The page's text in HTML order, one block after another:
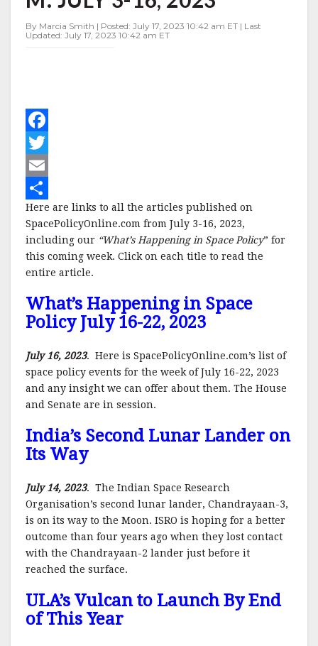
3-
2023
By Marcia Smith | Posted: July 17, 2023 10:42 am ET | Last
Updated: July 17, 2023 10:42 am ET
F
a
c
e
b
o
o
k
T
w
i
t
t
e
r
E
m
a
i
l
S
h
a
r
e
Here are links to all the articles published on
SpacePolicyOnline.com from July 3-16, 2023,
including our “What’s Happening in Space Policy” for
this coming week. Click on each title to read the
entire article.
What’s Happening in Space
Policy July 16-22, 2023
July 16, 2023. Here is SpacePolicyOnline.com’s list of
space policy events for the week of July 16-22, 2023
and any insight we can offer about them. The House
and Senate are in session.
India’s Second Lunar Lander on
Its Way
July 14, 2023. The Indian Space Research
Organisation’s second lunar lander, Chandrayaan-3,
is on its way to the Moon. ISRO is hoping for a better
outcome than four years ago when they lost contact
with the Chandrayaan-2 lander just before it
reached the surface.
ULA’s Vulcan to Launch By End
of This Year